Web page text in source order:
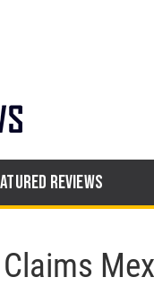
REVIEWS